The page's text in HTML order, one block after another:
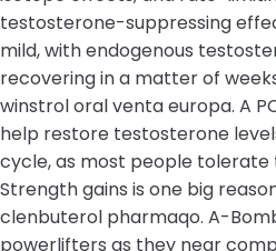
testosterone-suppressing
mild, with endogenous
recovering in a matter of
winstrol oral venta europa. A
help restore testosterone
cycle, as most people tolerate
Strength gains is one big
clenbuterol pharmaqo. A-
powerlifters as they near